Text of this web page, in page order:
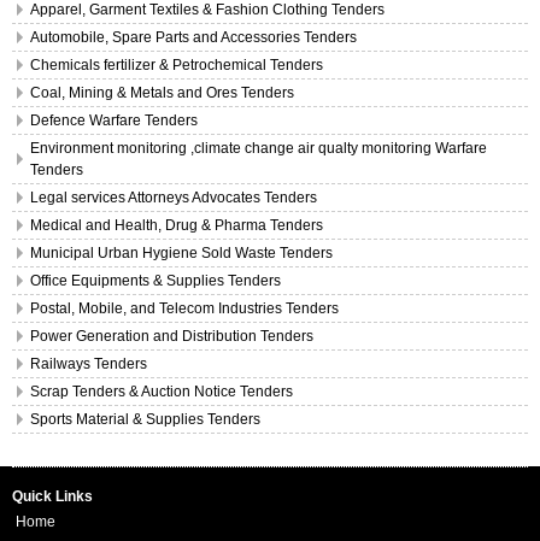
Apparel, Garment Textiles & Fashion Clothing Tenders
Automobile, Spare Parts and Accessories Tenders
Chemicals fertilizer & Petrochemical Tenders
Coal, Mining & Metals and Ores Tenders
Defence Warfare Tenders
Environment monitoring ,climate change air qualty monitoring Warfare
Tenders
Legal services Attorneys Advocates Tenders
Medical and Health, Drug & Pharma Tenders
Municipal Urban Hygiene Sold Waste Tenders
Office Equipments & Supplies Tenders
Postal, Mobile, and Telecom Industries Tenders
Power Generation and Distribution Tenders
Railways Tenders
Scrap Tenders & Auction Notice Tenders
Sports Material & Supplies Tenders
Quick Links
Home